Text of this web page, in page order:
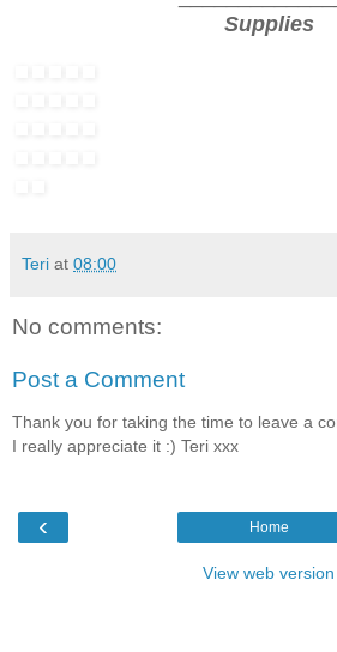
Supplies
Teri at 08:00
No comments:
Post a Comment
Thank you for taking the time to leave a
I really appreciate it :) Teri xxx
‹ Home
View web version